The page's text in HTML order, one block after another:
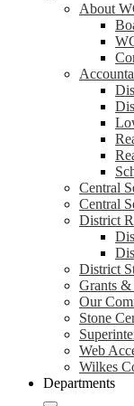
About
Central
Central
District
District
Grants &
Our
Stone
Web
Wilkes
Departments